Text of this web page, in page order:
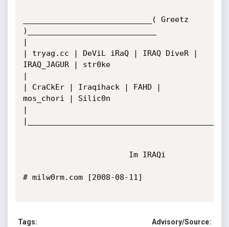
____________________________( Greetz
)____________________________
|
| tryag.cc | DeViL iRaQ | IRAQ DiveR |
IRAQ_JAGUR | str0ke
|
| CraCkEr | Iraqihack | FAHD |
mos_chori | Silic0n
|
# milw0rm.com [2008-08-11]
Tags:
Advisory/Source: